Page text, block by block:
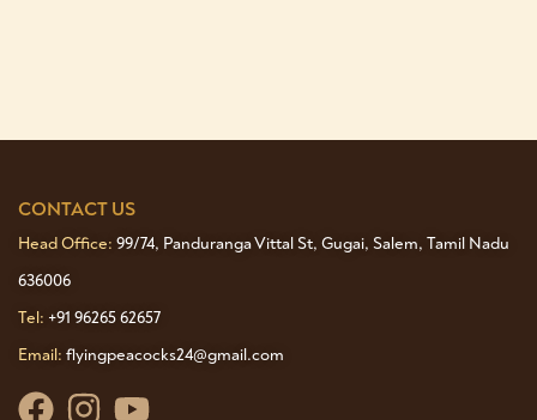
CONTACT US
Head Office: 99/74, Panduranga Vittal St, Gugai, Salem, Tamil Nadu
636006
Tel: +91 96265 62657
Email: flyingpeacocks24@gmail.com